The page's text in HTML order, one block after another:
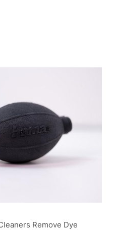
Remove Dye